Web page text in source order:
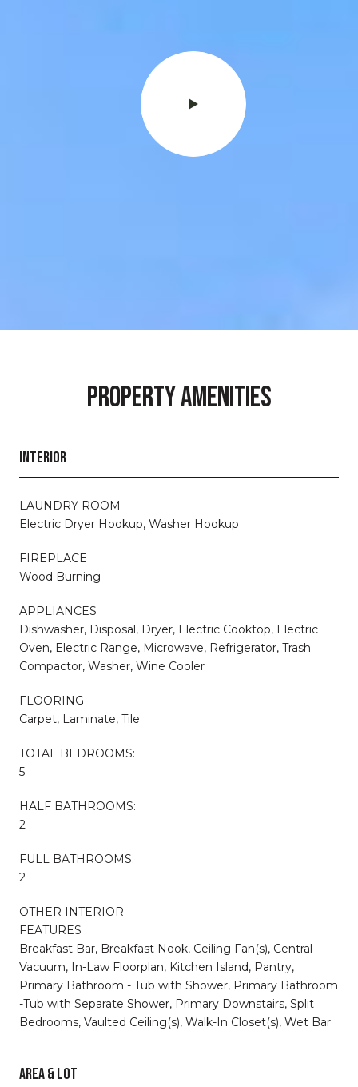
PROPERTY AMENITIES
INTERIOR
LAUNDRY ROOM
Electric Dryer Hookup, Washer Hookup
FIREPLACE
Wood Burning
APPLIANCES
Dishwasher, Disposal, Dryer, Electric Cooktop, Electric
Oven, Electric Range, Microwave, Refrigerator, Trash
Compactor, Washer, Wine Cooler
FLOORING
Carpet, Laminate, Tile
TOTAL BEDROOMS:
5
HALF BATHROOMS:
2
FULL BATHROOMS:
2
OTHER INTERIOR
FEATURES
Breakfast Bar, Breakfast Nook, Ceiling Fan(s), Central
Vacuum, In-Law Floorplan, Kitchen Island, Pantry,
Primary Bathroom - Tub with Shower, Primary Bathroom
-Tub with Separate Shower, Primary Downstairs, Split
Bedrooms, Vaulted Ceiling(s), Walk-In Closet(s), Wet Bar
AREA & LOT